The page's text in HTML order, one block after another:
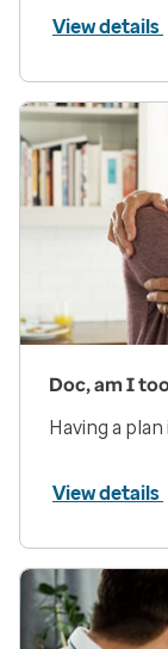
View details
Doc, am I
Having a plan
View details